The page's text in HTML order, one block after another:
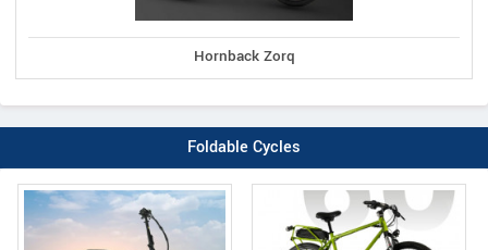
Hornback Zorq
Foldable Cycles